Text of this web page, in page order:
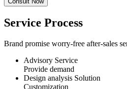
Service Process
Brand promise worry-free after-sales
Advisory Service
Provide demand
Design analysis Solution
Customization